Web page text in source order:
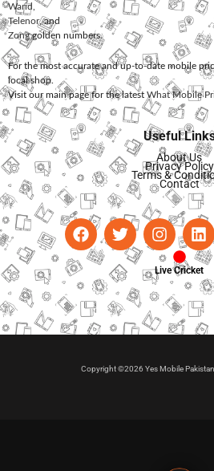
Warid
Telenor, and
Zonggolden numbers.
For the most accurate and up-to-date mobile
local shop.
Visit our main page for the latest What Mobile
Useful
About Us
Privacy Policy
Terms &
Contact
Live Cricket
Copyright ©2026 Yes Mobile